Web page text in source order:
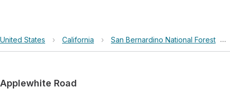
United States › California › San Bernardino National Forest ›
Applewhite Road